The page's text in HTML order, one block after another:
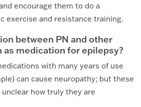
encourage them to do a
exercise and resistance training.
between PN and other
as medication for epilepsy?
with many years of use
can cause neuropathy; but these
how truly they are